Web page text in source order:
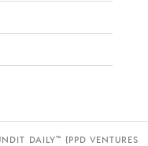
DAILY™ (PPD VENTURES